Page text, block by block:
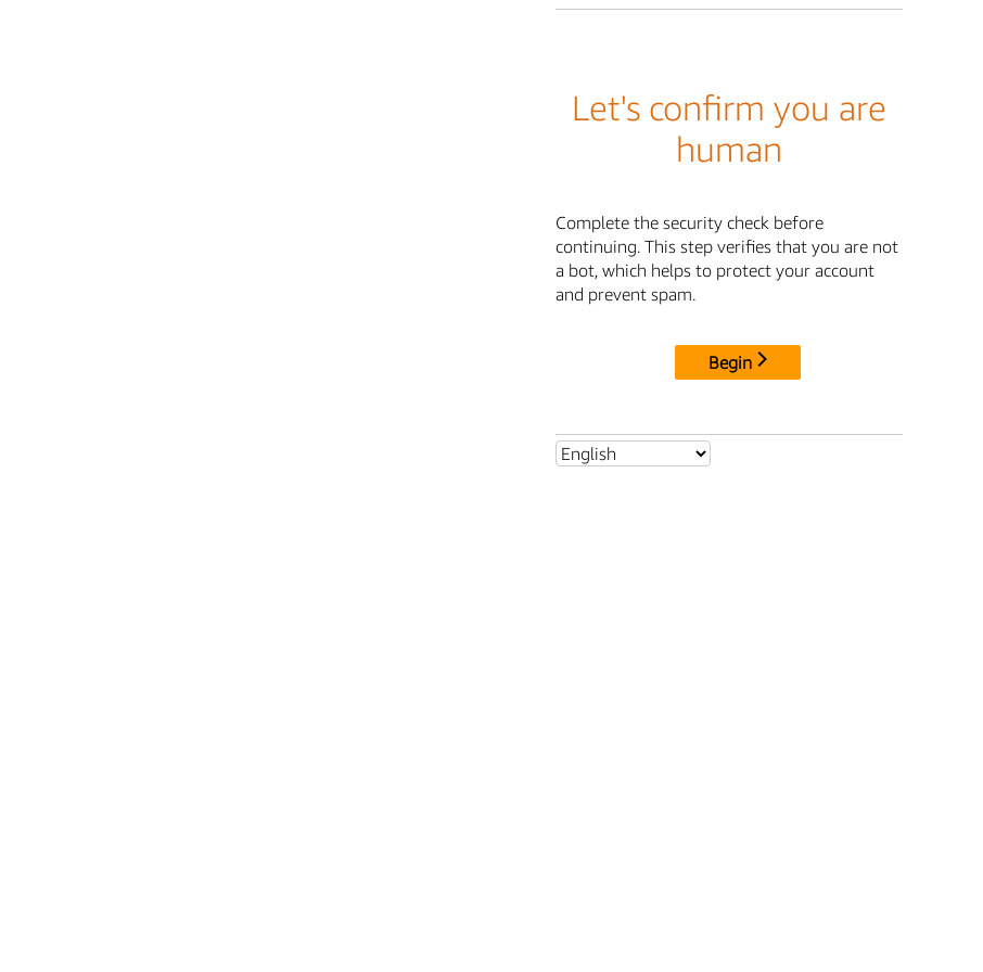
Let's confirm you are
human
Complete the security check before
continuing. This step verifies that you are not
a bot, which helps to protect your account
and prevent spam.
Begin